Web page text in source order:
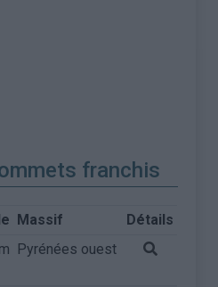
franchis
Massif
Détails
Pyrénées ouest